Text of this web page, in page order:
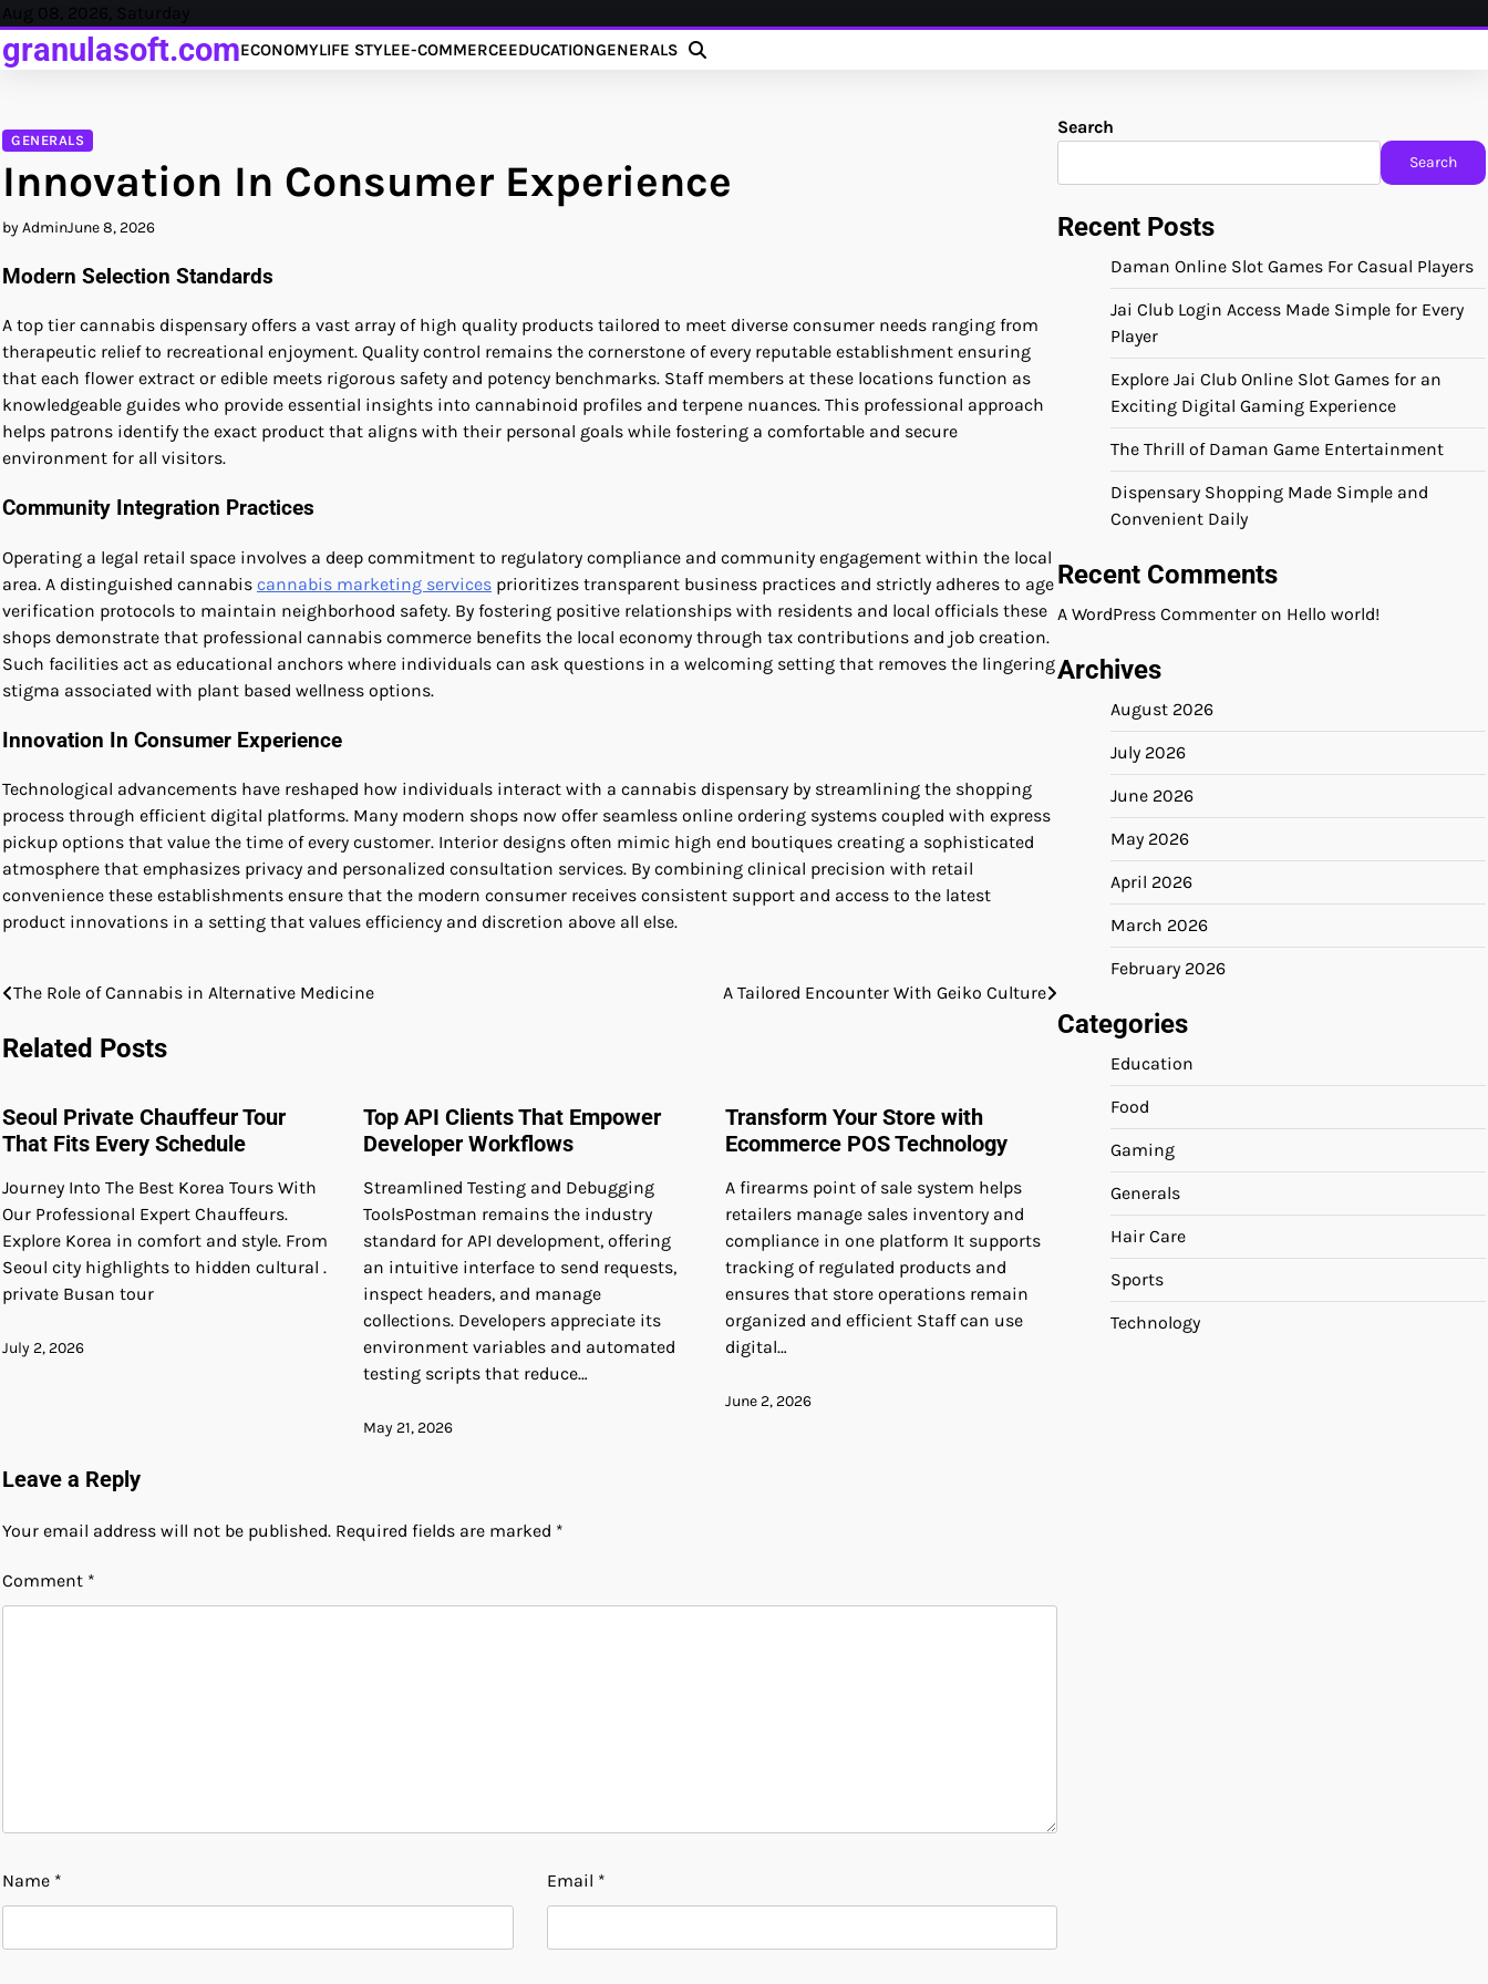
Skip
to
content
Aug 08, 2026, Saturday
granulasoft.comECONOMYLIFE STYLEE-COMMERCEEDUCATIONGENERALS
GENERALS
Innovation In Consumer Experience
by AdminJune 8, 2026
Modern Selection Standards
A top tier cannabis dispensary offers a vast array of high quality products tailored to meet diverse consumer needs ranging from
therapeutic relief to recreational enjoyment. Quality control remains the cornerstone of every reputable establishment ensuring
that each flower extract or edible meets rigorous safety and potency benchmarks. Staff members at these locations function as
knowledgeable guides who provide essential insights into cannabinoid profiles and terpene nuances. This professional approach
helps patrons identify the exact product that aligns with their personal goals while fostering a comfortable and secure
environment for all visitors.
Community Integration Practices
Operating a legal retail space involves a deep commitment to regulatory compliance and community engagement within the local
area. A distinguished cannabis cannabis marketing services prioritizes transparent business practices and strictly adheres to age
verification protocols to maintain neighborhood safety. By fostering positive relationships with residents and local officials these
shops demonstrate that professional cannabis commerce benefits the local economy through tax contributions and job creation.
Such facilities act as educational anchors where individuals can ask questions in a welcoming setting that removes the lingering
stigma associated with plant based wellness options.
Innovation In Consumer Experience
Technological advancements have reshaped how individuals interact with a cannabis dispensary by streamlining the shopping
process through efficient digital platforms. Many modern shops now offer seamless online ordering systems coupled with express
pickup options that value the time of every customer. Interior designs often mimic high end boutiques creating a sophisticated
atmosphere that emphasizes privacy and personalized consultation services. By combining clinical precision with retail
convenience these establishments ensure that the modern consumer receives consistent support and access to the latest
product innovations in a setting that values efficiency and discretion above all else.
Post
navigation
The Role of Cannabis in Alternative Medicine A Tailored Encounter With Geiko Culture
Related Posts
Seoul Private Chauffeur Tour
That Fits Every Schedule
Journey Into The Best Korea Tours With
Our Professional Expert Chauffeurs.
Explore Korea in comfort and style. From
Seoul city highlights to hidden cultural .
private Busan tour
July 2, 2026
Top API Clients That Empower
Developer Workflows
Streamlined Testing and Debugging
ToolsPostman remains the industry
standard for API development, offering
an intuitive interface to send requests,
inspect headers, and manage
collections. Developers appreciate its
environment variables and automated
testing scripts that reduce…
May 21, 2026
Transform Your Store with
Ecommerce POS Technology
A firearms point of sale system helps
retailers manage sales inventory and
compliance in one platform It supports
tracking of regulated products and
ensures that store operations remain
organized and efficient Staff can use
digital…
June 2, 2026
Leave a Reply
Your email address will not be published. Required fields are marked *
Comment *
Name * Email *
Search
Search
Recent Posts
Daman Online Slot Games For Casual Players
Jai Club Login Access Made Simple for Every
Player
Explore Jai Club Online Slot Games for an
Exciting Digital Gaming Experience
The Thrill of Daman Game Entertainment
Dispensary Shopping Made Simple and
Convenient Daily
Recent Comments
A WordPress Commenter on Hello world!
Archives
August 2026
July 2026
June 2026
May 2026
April 2026
March 2026
February 2026
Categories
Education
Food
Gaming
Generals
Hair Care
Sports
Technology